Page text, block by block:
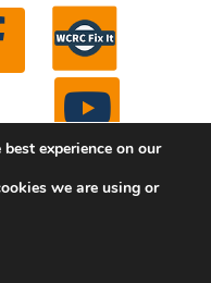
All
experience on our
we are using or